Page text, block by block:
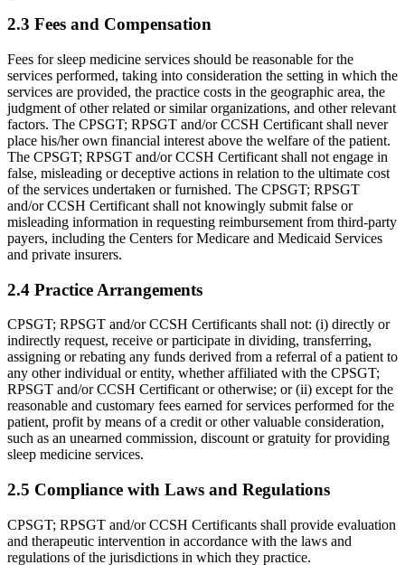
2.3 Fees and Compensation
Fees for sleep medicine services should be reasonable for the
services performed, taking into consideration the setting in which the
services are provided, the practice costs in the geographic area, the
judgment of other related or similar organizations, and other relevant
factors. The CPSGT; RPSGT and/or CCSH Certificant shall never
place his/her own financial interest above the welfare of the patient.
The CPSGT; RPSGT and/or CCSH Certificant shall not engage in
false, mislead­ing or deceptive actions in relation to the ultimate cost
of the services undertaken or furnished. The CPSGT; RPSGT
and/or CCSH Certificant shall not knowingly submit false or
misleading information in requesting reimbursement from third-party
payers, including the Centers for Medicare and Medicaid Services
and private insurers.
2.4 Practice Arrangements
CPSGT; RPSGT and/or CCSH Certificants shall not: (i) directly or
indirectly request, receive or participate in dividing, transferring,
assigning or rebating any funds derived from a referral of a patient to
any other individual or entity, whether affiliated with the CPSGT;
RPSGT and/or CCSH Certificant or other­wise; or (ii) except for the
reasonable and customary fees earned for services performed for the
patient, profit by means of a credit or other valuable consideration,
such as an unearned commission, discount or gratuity for provid­ing
sleep medicine services.
2.5 Compliance with Laws and Regulations
CPSGT; RPSGT and/or CCSH Certificants shall provide evaluation
and therapeutic intervention in accordance with the laws and
regulations of the jurisdictions in which they practice.